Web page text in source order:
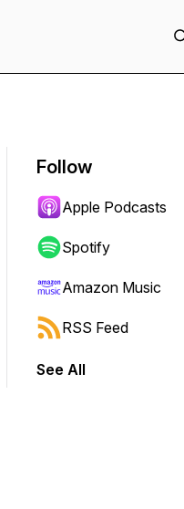
jump forward or backward.
Follow
Apple Podcasts
Spotify
Amazon Music
RSS Feed
See All